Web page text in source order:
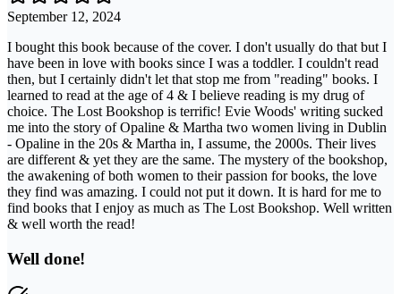
September 12, 2024
I bought this book because of the cover. I don't usually do that but I
have been in love with books since I was a toddler. I couldn't read
then, but I certainly didn't let that stop me from "reading" books. I
learned to read at the age of 4 & I believe reading is my drug of
choice. The Lost Bookshop is terrific! Evie Woods' writing sucked
me into the story of Opaline & Martha two women living in Dublin
- Opaline in the 20s & Martha in, I assume, the 2000s. Their lives
are different & yet they are the same. The mystery of the bookshop,
the awakening of both women to their passion for books, the love
they find was amazing. I could not put it down. It is hard for me to
find books that I enjoy as much as The Lost Bookshop. Well written
& well worth the read!
Well done!